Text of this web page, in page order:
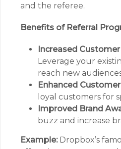
and the referee.
Benefits of Referral
Increased
Leverage your
reach new
Enhanced
loyal customers for
Improved Brand
buzz and increase
Example: Dropbox’s